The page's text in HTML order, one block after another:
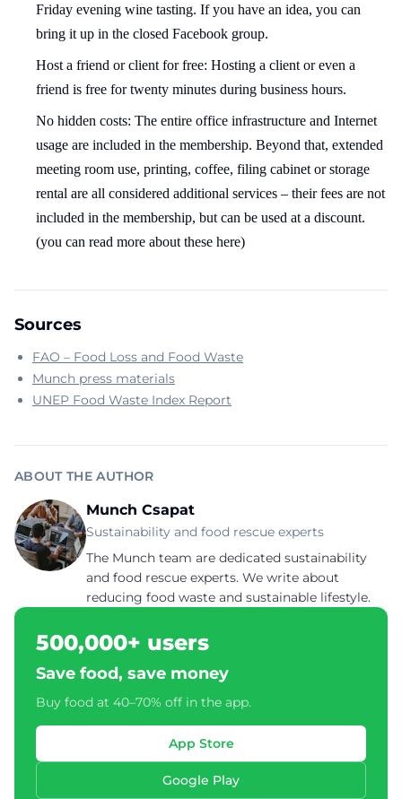
Friday evening wine tasting. If you have an idea, you can
bring it up in the closed Facebook group.
Host a friend or client for free: Hosting a client or even a
friend is free for twenty minutes during business hours.
No hidden costs: The entire office infrastructure and Internet
usage are included in the membership. Beyond that, extended
meeting room use, printing, coffee, filing cabinet or storage
rental are all considered additional services – their fees are not
included in the membership, but can be used at a discount.
(you can read more about these here)
Sources
FAO – Food Loss and Food Waste
Munch press materials
UNEP Food Waste Index Report
ABOUT THE AUTHOR
Munch Csapat
Sustainability and food rescue experts
The Munch team are dedicated sustainability
and food rescue experts. We write about
reducing food waste and sustainable lifestyle.
500,000+ users
Save food, save money
Buy food at 40–70% off in the app.
App Store
Google Play